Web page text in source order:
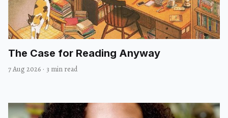
The Case for Reading Anyway
7 Aug 2026 · 3 min read